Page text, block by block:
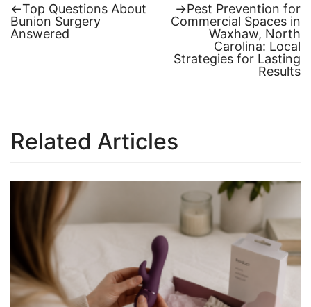
Post
←Previous
post:
Top Questions About
Bunion Surgery
Answered
→Next
post:
Pest Prevention for
Commercial Spaces in
Waxhaw, North
Carolina: Local
Strategies for Lasting
Results
Related Articles